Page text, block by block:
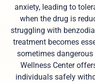
anxiety, leading to
when the drug is
struggling with
treatment becomes
sometimes
Wellness Center
individuals safely